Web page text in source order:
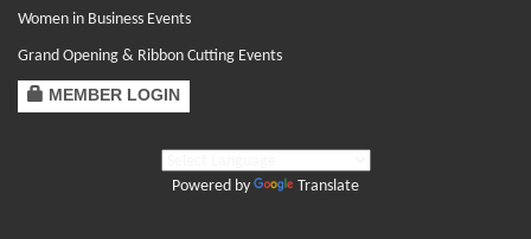
Women in Business Events
Grand Opening & Ribbon Cutting Events
MEMBER LOGIN
Powered by Translate